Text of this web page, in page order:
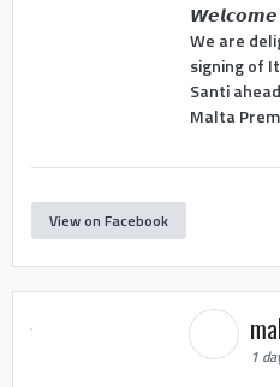
𝙒𝙚𝙡𝙘𝙤𝙢𝙚
We are
signing of
Santi
Malta
View on Facebook
1